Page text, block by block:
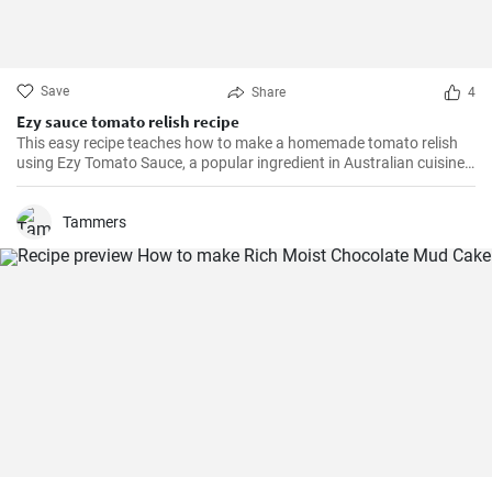
Save Share 4
Ezy sauce tomato relish recipe
This easy recipe teaches how to make a homemade tomato relish
using Ezy Tomato Sauce, a popular ingredient in Australian cuisine.
Don't miss it!
Tammers